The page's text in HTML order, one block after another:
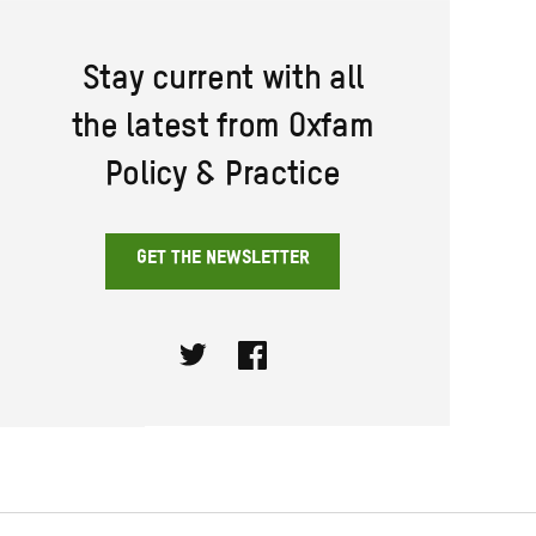
Stay current with all
the latest from Oxfam
Policy & Practice
GET THE NEWSLETTER